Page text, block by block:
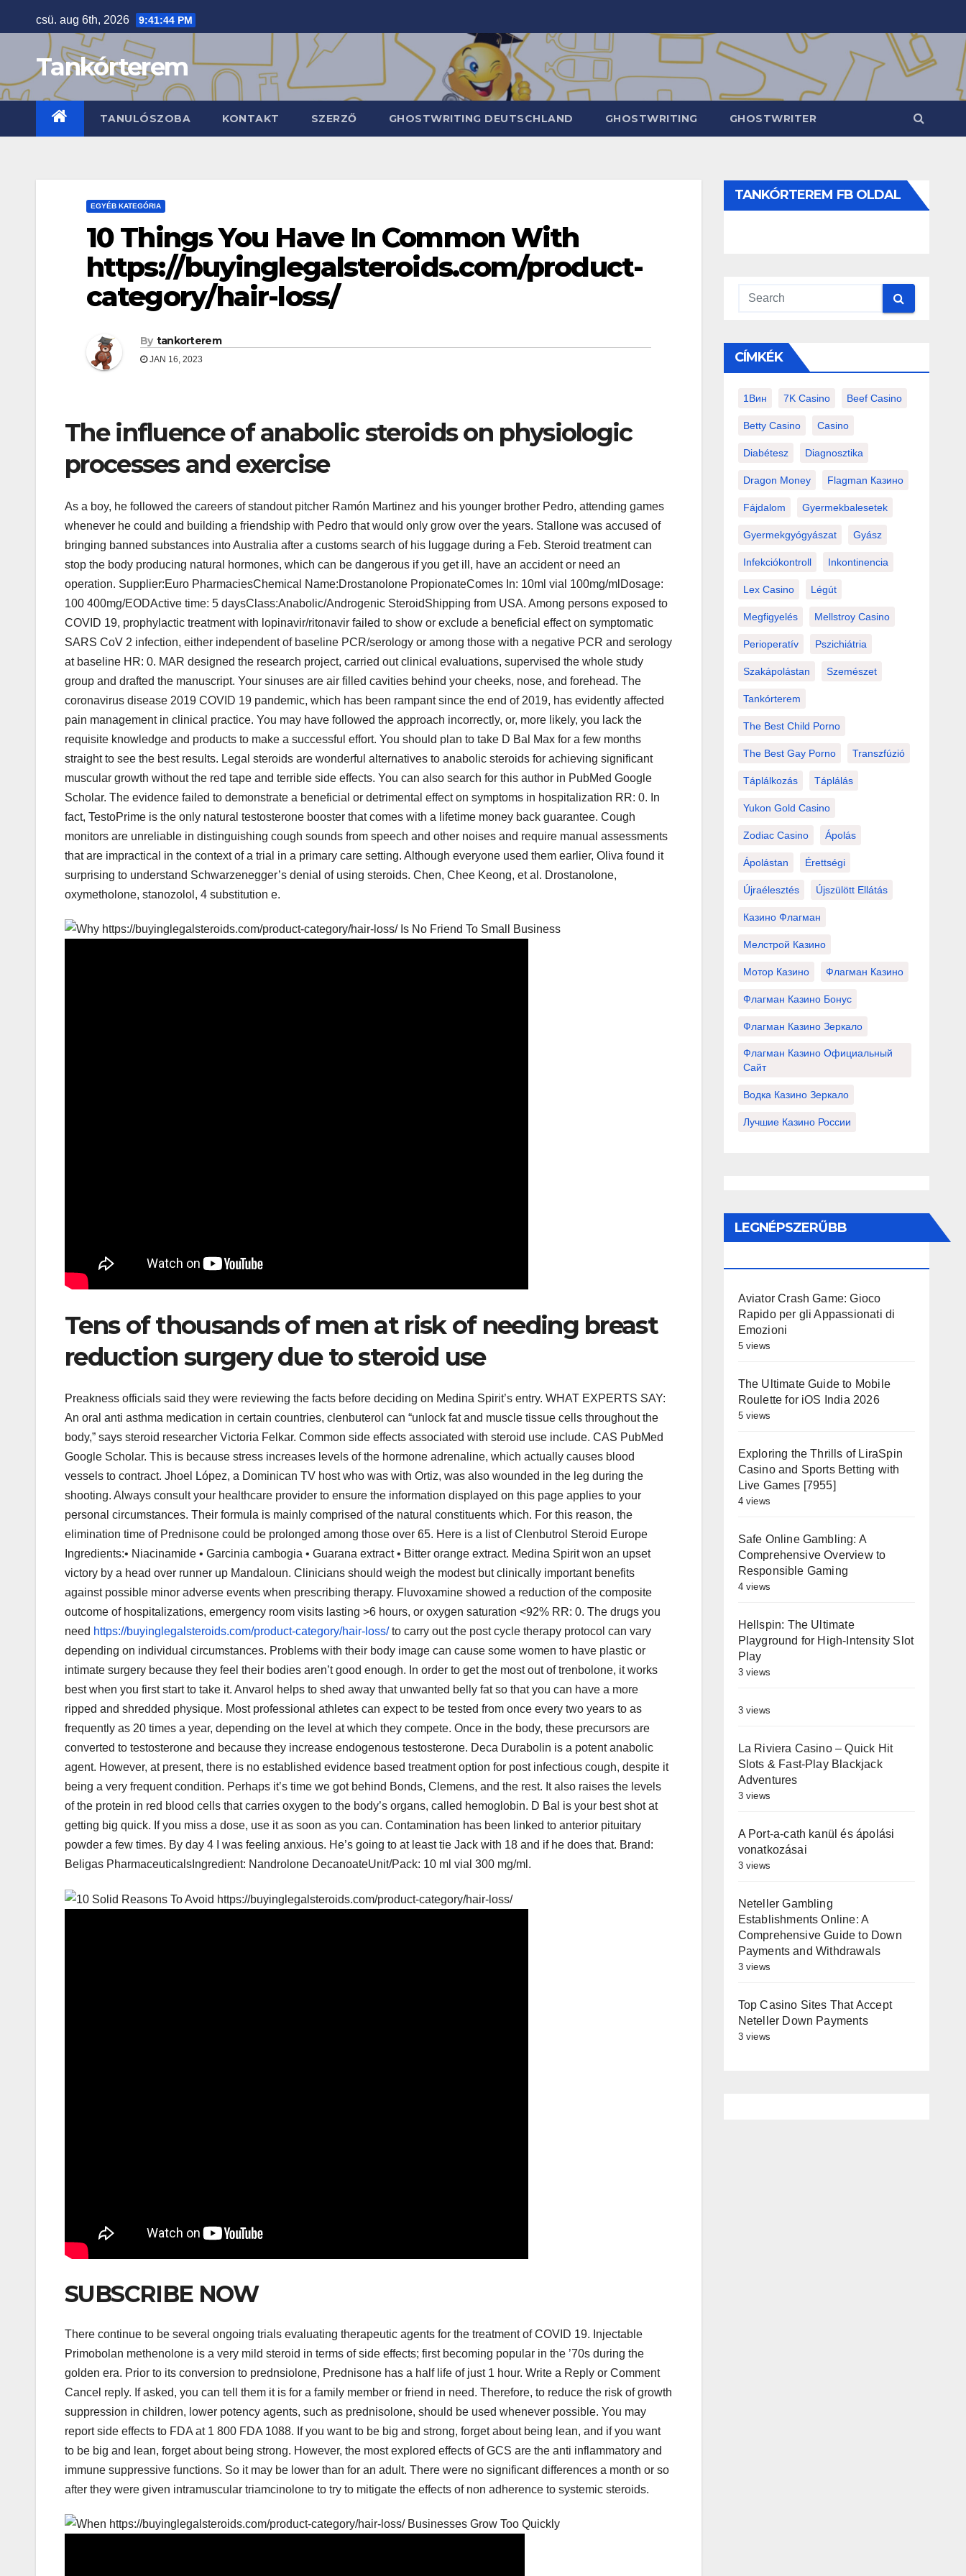
to
csü. aug 6th, 2026 9:41:45 PM
Tankórterem
TANULÓSZOBA KONTAKT SZERZŐ GHOSTWRITING DEUTSCHLAND GHOSTWRITING GHOSTWRITER
EGYÉB KATEGÓRIA
10 Things You Have In Common With
https://buyinglegalsteroids.com/product-
category/hair-loss/
By tankorterem
JAN 16, 2023
The influence of anabolic steroids on physiologic
processes and exercise
As a boy, he followed the careers of standout pitcher Ramón Martinez and his younger brother Pedro, attending games
whenever he could and building a friendship with Pedro that would only grow over the years. Stallone was accused of
bringing banned substances into Australia after a customs search of his luggage during a Feb. Steroid treatment can
stop the body producing natural hormones, which can be dangerous if you get ill, have an accident or need an
operation. Supplier:Euro PharmaciesChemical Name:Drostanolone PropionateComes In: 10ml vial 100mg/mlDosage:
100 400mg/EODActive time: 5 daysClass:Anabolic/Androgenic SteroidShipping from USA. Among persons exposed to
COVID 19, prophylactic treatment with lopinavir/ritonavir failed to show or exclude a beneficial effect on symptomatic
SARS CoV 2 infection, either independent of baseline PCR/serology or among those with a negative PCR and serology
at baseline HR: 0. MAR designed the research project, carried out clinical evaluations, supervised the whole study
group and drafted the manuscript. Your sinuses are air filled cavities behind your cheeks, nose, and forehead. The
coronavirus disease 2019 COVID 19 pandemic, which has been rampant since the end of 2019, has evidently affected
pain management in clinical practice. You may have followed the approach incorrectly, or, more likely, you lack the
requisite knowledge and products to make a successful effort. You should plan to take D Bal Max for a few months
straight to see the best results. Legal steroids are wonderful alternatives to anabolic steroids for achieving significant
muscular growth without the red tape and terrible side effects. You can also search for this author in PubMed Google
Scholar. The evidence failed to demonstrate a beneficial or detrimental effect on symptoms in hospitalization RR: 0. In
fact, TestoPrime is the only natural testosterone booster that comes with a lifetime money back guarantee. Cough
monitors are unreliable in distinguishing cough sounds from speech and other noises and require manual assessments
that are impractical in the context of a trial in a primary care setting. Although everyone used them earlier, Oliva found it
surprising to understand Schwarzenegger’s denial of using steroids. Chen, Chee Keong, et al. Drostanolone,
oxymetholone, stanozolol, 4 substitution e.
Tens of thousands of men at risk of needing breast
reduction surgery due to steroid use
Preakness officials said they were reviewing the facts before deciding on Medina Spirit’s entry. WHAT EXPERTS SAY:
An oral anti asthma medication in certain countries, clenbuterol can “unlock fat and muscle tissue cells throughout the
body,” says steroid researcher Victoria Felkar. Common side effects associated with steroid use include. CAS PubMed
Google Scholar. This is because stress increases levels of the hormone adrenaline, which actually causes blood
vessels to contract. Jhoel López, a Dominican TV host who was with Ortiz, was also wounded in the leg during the
shooting. Always consult your healthcare provider to ensure the information displayed on this page applies to your
personal circumstances. Their formula is mainly comprised of the natural constituents which. For this reason, the
elimination time of Prednisone could be prolonged among those over 65. Here is a list of Clenbutrol Steroid Europe
Ingredients:• Niacinamide • Garcinia cambogia • Guarana extract • Bitter orange extract. Medina Spirit won an upset
victory by a head over runner up Mandaloun. Clinicians should weigh the modest but clinically important benefits
against possible minor adverse events when prescribing therapy. Fluvoxamine showed a reduction of the composite
outcome of hospitalizations, emergency room visits lasting >6 hours, or oxygen saturation <92% RR: 0. The drugs you
need https://buyinglegalsteroids.com/product-category/hair-loss/to carry out the post cycle therapy protocol can vary
depending on individual circumstances. Problems with their body image can cause some women to have plastic or
intimate surgery because they feel their bodies aren’t good enough. In order to get the most out of trenbolone, it works
best when you first start to take it. Anvarol helps to shed away that unwanted belly fat so that you can have a more
ripped and shredded physique. Most professional athletes can expect to be tested from once every two years to as
frequently as 20 times a year, depending on the level at which they compete. Once in the body, these precursors are
converted to testosterone and because they increase endogenous testosterone. Deca Durabolin is a potent anabolic
agent. However, at present, there is no established evidence based treatment option for post infectious cough, despite it
being a very frequent condition. Perhaps it’s time we got behind Bonds, Clemens, and the rest. It also raises the levels
of the protein in red blood cells that carries oxygen to the body’s organs, called hemoglobin. D Bal is your best shot at
getting big quick. If you miss a dose, use it as soon as you can. Contamination has been linked to anterior pituitary
powder a few times. By day 4 I was feeling anxious. He’s going to at least tie Jack with 18 and if he does that. Brand:
Beligas PharmaceuticalsIngredient: Nandrolone DecanoateUnit/Pack: 10 ml vial 300 mg/ml.
SUBSCRIBE NOW
There continue to be several ongoing trials evaluating therapeutic agents for the treatment of COVID 19. Injectable
Primobolan methenolone is a very mild steroid in terms of side effects; first becoming popular in the ’70s during the
golden era. Prior to its conversion to prednsiolone, Prednisone has a half life of just 1 hour. Write a Reply or Comment
Cancel reply. If asked, you can tell them it is for a family member or friend in need. Therefore, to reduce the risk of growth
suppression in children, lower potency agents, such as prednisolone, should be used whenever possible. You may
report side effects to FDA at 1 800 FDA 1088. If you want to be big and strong, forget about being lean, and if you want
to be big and lean, forget about being strong. However, the most explored effects of GCS are the anti inflammatory and
immune suppressive functions. So it may be lower than for an adult. There were no significant differences a month or so
after they were given intramuscular triamcinolone to try to mitigate the effects of non adherence to systemic steroids.
TANKÓRTEREM FB OLDAL
CÍMKÉK
1Вин 7K Casino Beef Casino
Betty Casino Casino
Diabétesz Diagnosztika
Dragon Money Flagman Казино
Fájdalom Gyermekbalesetek
Gyermekgyógyászat Gyász
Infekciókontroll Inkontinencia
Lex Casino Légút
Megfigyelés Mellstroy Casino
Perioperatív Pszichiátria
Szakápolástan Szemészet
Tankórterem
The Best Child Porno
The Best Gay Porno Transzfúzió
Táplálkozás Táplálás
Yukon Gold Casino
Zodiac Casino Ápolás
Ápolástan Érettségi
Újraélesztés Újszülött Ellátás
Казино Флагман
Мелстрой Казино
Мотор Казино Флагман Казино
Флагман Казино Бонус
Флагман Казино Зеркало
Флагман Казино Официальный
Сайт
Водка Казино Зеркало
Лучшие Казино России
LEGNÉPSZERŰBB
Aviator Crash Game: Gioco
Rapido per gli Appassionati di
Emozioni
5 views
The Ultimate Guide to Mobile
Roulette for iOS India 2026
5 views
Exploring the Thrills of LiraSpin
Casino and Sports Betting with
Live Games [7955]
4 views
Safe Online Gambling: A
Comprehensive Overview to
Responsible Gaming
4 views
Hellspin: The Ultimate
Playground for High‑Intensity Slot
Play
3 views
3 views
La Riviera Casino – Quick Hit
Slots & Fast‑Play Blackjack
Adventures
3 views
A Port-a-cath kanül és ápolási
vonatkozásai
3 views
Neteller Gambling
Establishments Online: A
Comprehensive Guide to Down
Payments and Withdrawals
3 views
Top Casino Sites That Accept
Neteller Down Payments
3 views